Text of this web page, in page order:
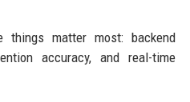
things matter most: backend
accuracy, and real-time